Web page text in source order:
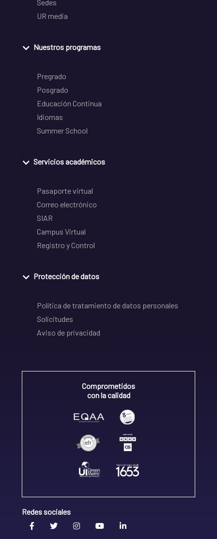
Sedes
UR media
Nuestros programas
Pregrado
Posgrado
Educación Continua
Idiomas
Summer School
Servicios académicos
Pasaporte virtual
Correo electrónico
SIAR
Campus Virtual
Registro y Control
Protección de datos
Política de tratamiento de datos personales
Solicitudes
Aviso de privacidad
Comprometidos
con la calidad
Redes sociales